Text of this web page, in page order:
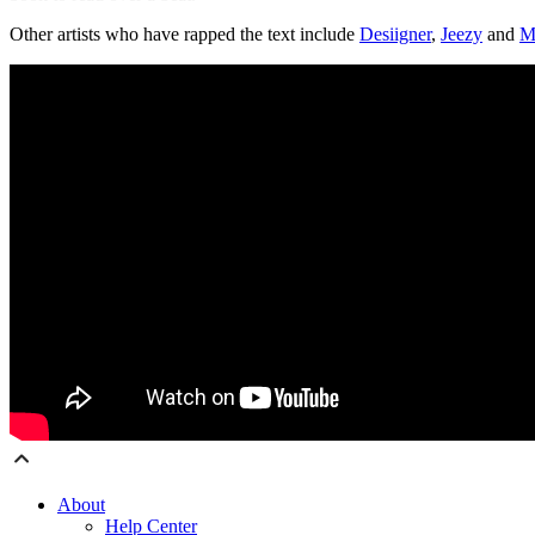
Other artists who have rapped the text include Desiigner, Jeezy and
About
Help Center